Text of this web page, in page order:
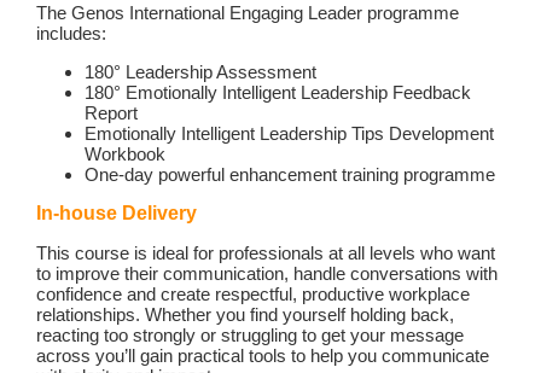
The Genos International Engaging Leader programme
includes:
180° Leadership Assessment
180° Emotionally Intelligent Leadership Feedback
Report
Emotionally Intelligent Leadership Tips Development
Workbook
One-day powerful enhancement training programme
In-house Delivery
This course is ideal for professionals at all levels who want
to improve their communication, handle conversations with
confidence and create respectful, productive workplace
relationships. Whether you find yourself holding back,
reacting too strongly or struggling to get your message
across you’ll gain practical tools to help you communicate